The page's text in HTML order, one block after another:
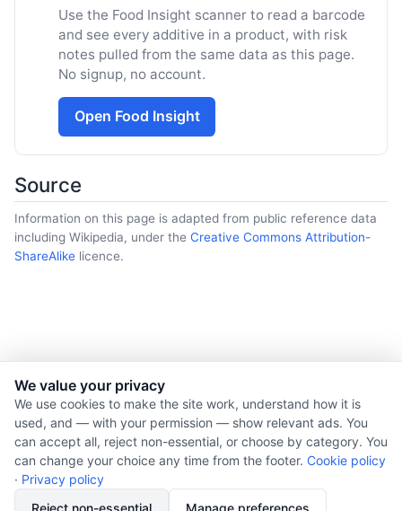
Use the Food Insight scanner to read a barcode
and see every additive in a product, with risk
notes pulled from the same data as this page.
No signup, no account.
Open Food Insight
Source
Information on this page is adapted from public reference data
including Wikipedia, under the Creative Commons Attribution-
ShareAlike licence.
© 2026 Nourishment for Life. All rights reserved.
Theme: Auto
Privacy policy
Copyright
We value your privacy
We use cookies to make the site work, understand how it is
used, and — with your permission — show relevant ads. You
can accept all, reject non-essential, or choose by category. You
can change your choice any time from the footer. Cookie policy
· Privacy policy
Reject non-essential
Manage preferences